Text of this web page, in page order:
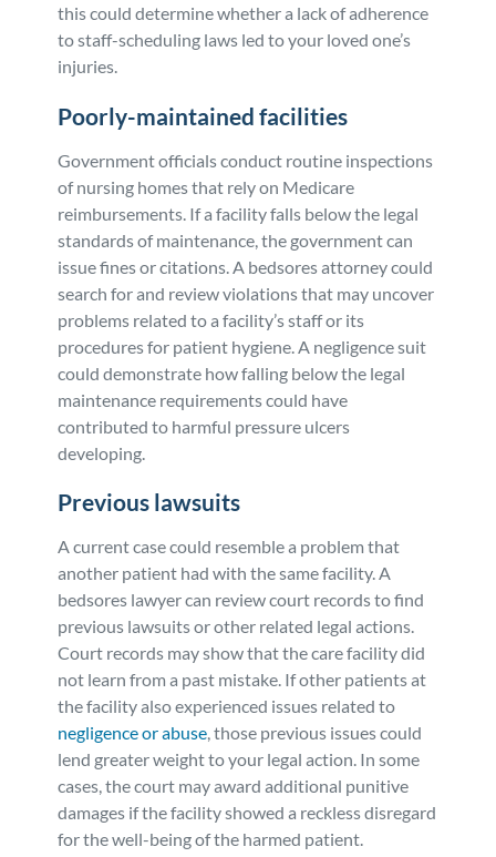
this could determine whether a lack of adherence
to staff-scheduling laws led to your loved one’s
injuries.
Poorly-maintained facilities
Government officials conduct routine inspections
of nursing homes that rely on Medicare
reimbursements. If a facility falls below the legal
standards of maintenance, the government can
issue fines or citations. A bedsores attorney could
search for and review violations that may uncover
problems related to a facility’s staff or its
procedures for patient hygiene. A negligence suit
could demonstrate how falling below the legal
maintenance requirements could have
contributed to harmful pressure ulcers
developing.
Previous lawsuits
A current case could resemble a problem that
another patient had with the same facility. A
bedsores lawyer can review court records to find
previous lawsuits or other related legal actions.
Court records may show that the care facility did
not learn from a past mistake. If other patients at
the facility also experienced issues related to
negligence or abuse, those previous issues could
lend greater weight to your legal action. In some
cases, the court may award additional punitive
damages if the facility showed a reckless disregard
for the well-being of the harmed patient.